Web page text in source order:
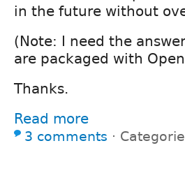
in the future without
(Note: I need the
are packaged with
Thanks.
Read more
3 comments ⋅